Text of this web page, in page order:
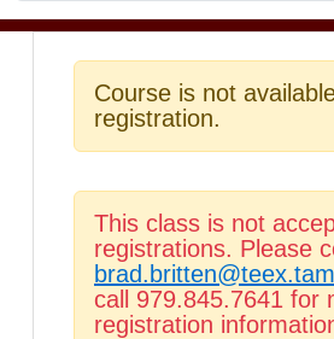
Course is not
registration.
This class is not
registrations. Please
call 979.845.7641 for
registration